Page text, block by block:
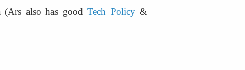
(Ars also has good Tech Policy